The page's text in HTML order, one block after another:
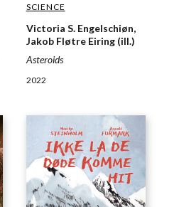
SCIENCE
Victoria S. Engelschiøn,
Jakob Fløtre Eiring (ill.)
Asteroids
2022